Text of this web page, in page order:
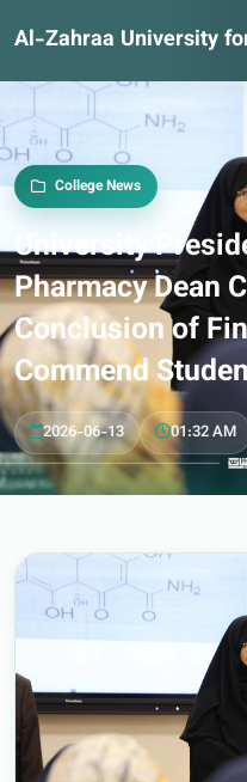
Al-Zahraa University
College News
University
Pharmacy Dean
Conclusion of
Commend
2026-06-13 01:32 AM